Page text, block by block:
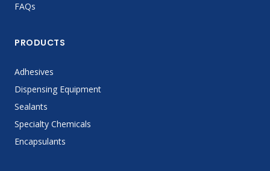
FAQs
PRODUCTS
Adhesives
Dispensing Equipment
Sealants
Specialty Chemicals
Encapsulants